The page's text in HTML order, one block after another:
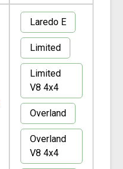
Laredo E
Limited
Limited
V8 4x4
Overland
Overland
V8 4x4